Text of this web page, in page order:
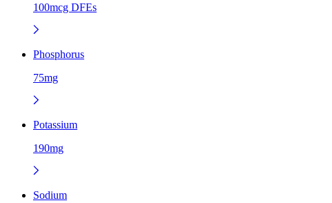
100mcg DFEs
Phosphorus
75mg
Potassium
190mg
Sodium